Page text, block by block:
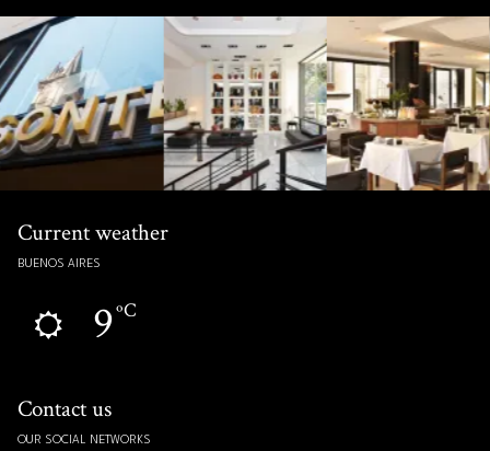
Current weather
BUENOS AIRES
9ºC
Contact us
OUR SOCIAL NETWORKS